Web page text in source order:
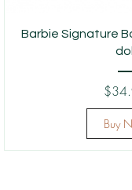
Barbie Signature
Buy